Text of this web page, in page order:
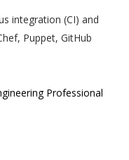
integration (CI) and
Puppet, GitHub
Professional